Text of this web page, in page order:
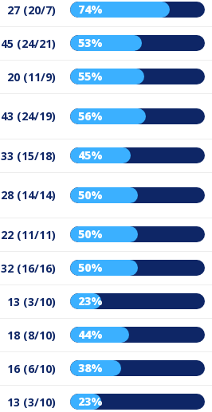
27 (20/7) 74%
45 (24/21) 53%
20 (11/9) 55%
43 (24/19) 56%
33 (15/18) 45%
28 (14/14) 50%
22 (11/11) 50%
32 (16/16) 50%
13 (3/10) 23%
18 (8/10) 44%
16 (6/10) 38%
13 (3/10) 23%